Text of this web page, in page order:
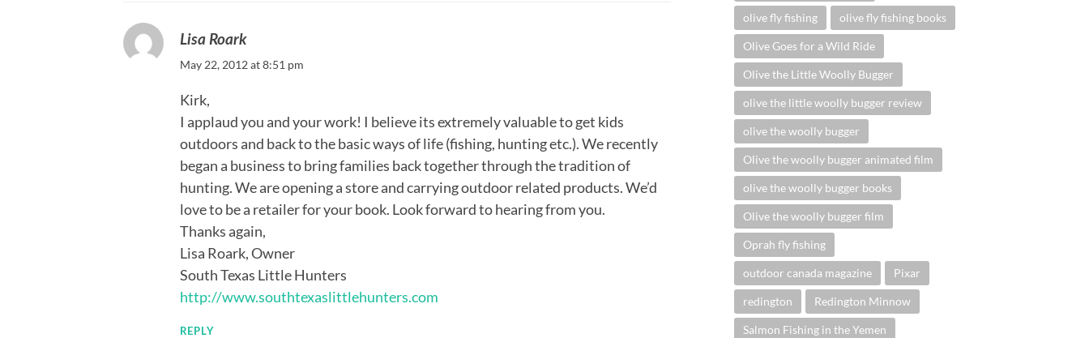
Lisa Roark
May 22, 2012 at 8:51 pm
Kirk,
I applaud you and your work! I believe its extremely valuable to get kids
outdoors and back to the basic ways of life (fishing, hunting etc.). We recently
began a business to bring families back together through the tradition of
hunting. We are opening a store and carrying outdoor related products. We’d
love to be a retailer for your book. Look forward to hearing from you.
Thanks again,
Lisa Roark, Owner
South Texas Little Hunters
http://www.southtexaslittlehunters.com
REPLY
olive fly fishing olive fly fishing books
Olive Goes for a Wild Ride
Olive the Little Woolly Bugger
olive the little woolly bugger review
olive the woolly bugger
Olive the woolly bugger animated film
olive the woolly bugger books
Olive the woolly bugger film
Oprah fly fishing
outdoor canada magazine Pixar
redington Redington Minnow
Salmon Fishing in the Yemen